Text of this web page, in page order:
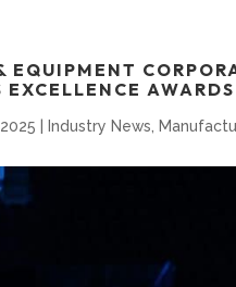
EQUIPMENT
AWARDS
Industry News